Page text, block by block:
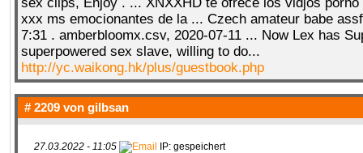
xxx ms emocionantes de la ... Czech amateur babe
7:31 . amberbloomx.csv, 2020-07-11 ... Now Lex has
superpowered sex slave, willing to do...
http://yc.waikong.hk/plus/guestbook.php
# 2209 von gilbsan
27.03.2022 - 11:05 IP: gespeichert